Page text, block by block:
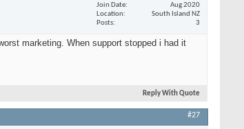
Join Date
Aug 2020
Location
South Island NZ
Posts
3
marketing. When support stopped i had it
Reply With Quote
#27